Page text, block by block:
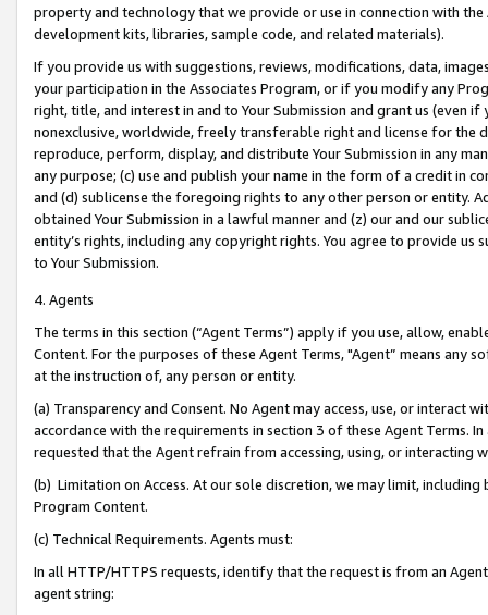
property and technology that we provide or use in connection with
development kits, libraries, sample code, and related materials).
If you provide us with suggestions, reviews, modifications, data,
your participation in the Associates Program, or if you modify any
right, title, and interest in and to Your Submission and grant us (even
nonexclusive, worldwide, freely transferable right and license for
reproduce, perform, display, and distribute Your Submission in any
any purpose; (c) use and publish your name in the form of a credit in
and (d) sublicense the foregoing rights to any other person or entity.
obtained Your Submission in a lawful manner and (z) our and our
entity’s rights, including any copyright rights. You agree to provide us
to Your Submission.
4. Agents
The terms in this section (“Agent Terms”) apply if you use, allow,
Content. For the purposes of these Agent Terms, "Agent” means
at the instruction of, any person or entity.
(a) Transparency and Consent. No Agent may access, use, or
accordance with the requirements in section 3 of these Agent Terms.
requested that the Agent refrain from accessing, using, or interacting
(b) Limitation on Access. At our sole discretion, we may limit,
Program Content.
(c) Technical Requirements. Agents must:
In all HTTP/HTTPS requests, identify that the request is from an
agent string: